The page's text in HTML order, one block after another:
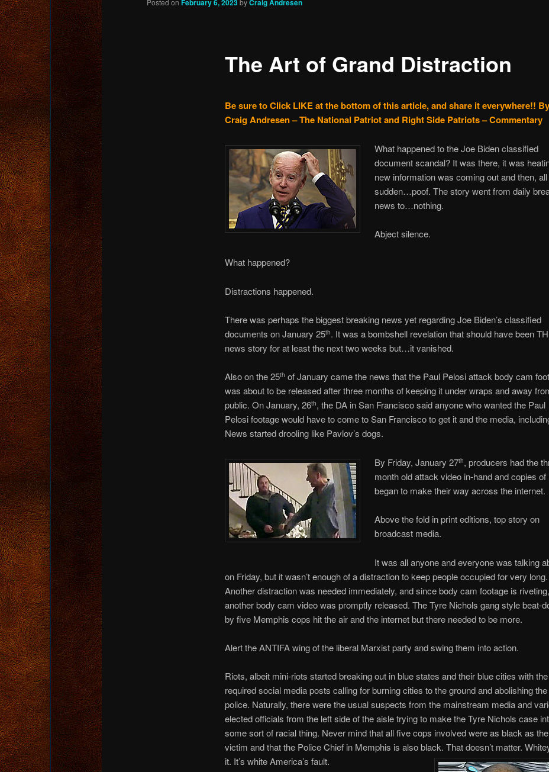
The Art of Grand Distraction
February 6, 2023 Craig Andresen
Be sure to Click LIKE at the bottom of this article, and share it everywhere!! By
Craig Andresen – The National Patriot and Right Side Patriots – Commentary
What happened to the Joe Biden classified
document scandal? It was there, it was
new information was coming out and then,
sudden…poof. The story went from daily
news to…nothing.
Abject silence.
What happened?
Distractions happened.
There was perhaps the biggest breaking news yet regarding Joe Biden’s classified
documents on January 25th. It was a bombshell revelation that should have been
news story for at least the next two weeks but…it vanished.
Also on the 25th of January came the news that the Paul Pelosi attack body cam
was about to be released after three months of keeping it under wraps and away
public. On January, 26th, the DA in San Francisco said anyone who wanted the Paul
Pelosi footage would have to come to San Francisco to get it and the media,
News started drooling like Pavlov’s dogs.
By Friday, January 27th, producers had the
month old attack video in-hand and copies of
began to make their way across the internet.
Above the fold in print editions, top story on
broadcast media.
It was all anyone and everyone was talking
on Friday, but it wasn’t enough of a distraction to keep people occupied for very long.
Another distraction was needed immediately, and since body cam footage is riveting,
another body cam video was promptly released. The Tyre Nichols gang style beat-
by five Memphis cops hit the air and the internet but there needed to be more.
Alert the ANTIFA wing of the liberal Marxist party and swing them into action.
Riots, albeit mini-riots started breaking out in blue states and their blue cities with the
required social media posts calling for burning cities to the ground and abolishing the
police. Naturally, there were the usual suspects from the mainstream media and
elected officials from the left side of the aisle trying to make the Tyre Nichols case
some sort of racial thing. Never mind that all five cops involved were as black as the
victim and that the Police Chief in Memphis is also black. That doesn’t matter.
it. It’s white America’s fault.